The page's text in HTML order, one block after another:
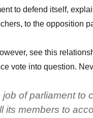
to defend itself,
to the opposition
see this
vote into question.
job of parliament to
its members to